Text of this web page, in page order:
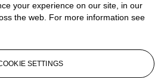
your experience on our site, in our
the web. For more information see
SETTINGS